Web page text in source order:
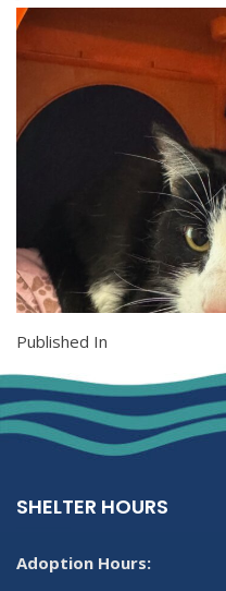
Published In
SHELTER HOURS
Adoption Hours: